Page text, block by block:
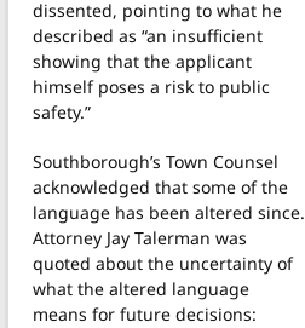
dissented, pointing to what he
described as “an insufficient
showing that the applicant
himself poses a risk to public
safety.”
Southborough’s Town Counsel
acknowledged that some of the
language has been altered since.
Attorney Jay Talerman was
quoted about the uncertainty of
what the altered language
means for future decisions: